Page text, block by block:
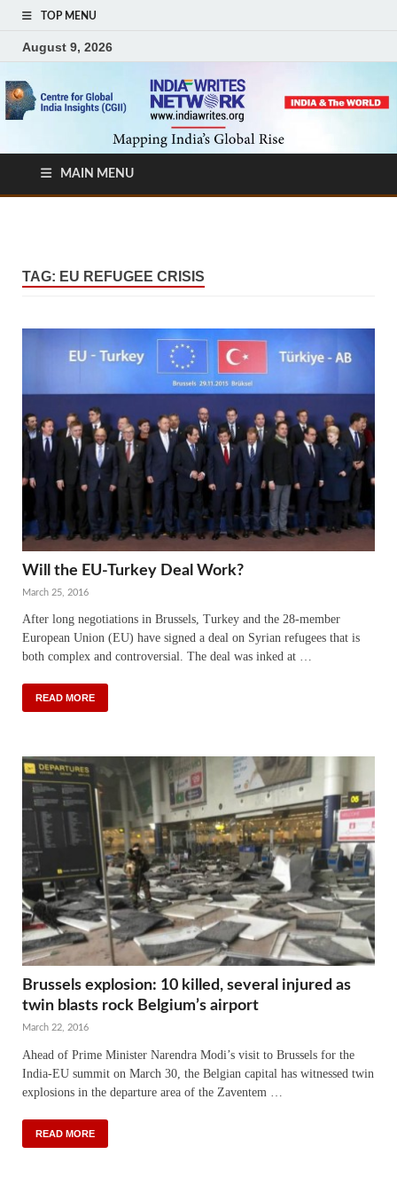
TOP MENU
August 9, 2026
MAIN MENU
TAG: EU REFUGEE CRISIS
Will the EU-Turkey Deal Work?
March 25, 2016
After long negotiations in Brussels, Turkey and the 28-member
European Union (EU) have signed a deal on Syrian refugees that is
both complex and controversial. The deal was inked at …
READ MORE
Brussels explosion: 10 killed, several injured as
twin blasts rock Belgium’s airport
March 22, 2016
Ahead of Prime Minister Narendra Modi’s visit to Brussels for the
India-EU summit on March 30, the Belgian capital has witnessed twin
explosions in the departure area of the Zaventem …
READ MORE